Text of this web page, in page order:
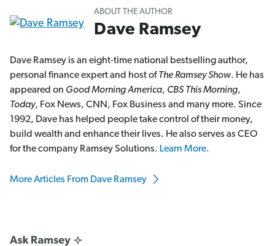
ABOUT THE AUTHOR
Dave Ramsey
Dave Ramsey is an eight-time national bestselling author,
personal finance expert and host ofThe Ramsey Show. He has
appeared on Good Morning America, CBS This Morning,
Today, Fox News, CNN, Fox Business and many more. Since
1992, Dave has helped people take control of their money,
build wealth and enhance their lives. He also serves as CEO
for the company Ramsey Solutions. Learn More.
More Articles From Dave Ramsey